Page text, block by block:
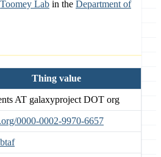
Toomey Lab in the Department of
Thing value
AT galaxyproject DOT org
0000-0002-9970-6657